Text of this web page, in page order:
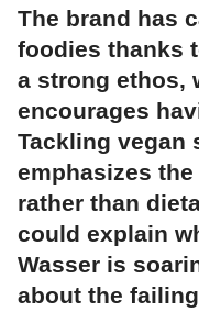
The brand has
foodies thanks
a strong ethos,
encourages
Tackling vegan
emphasizes
rather than
could explain
Wasser is
about the